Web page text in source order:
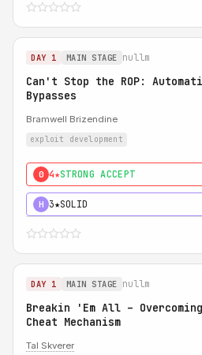
DAY 1 MAIN STAGE nullm
Can't Stop the ROP:
Bypasses
Bramwell Brizendine
exploit development
0 4★STRONG ACCEPT
H 3★SOLID
DAY 1 MAIN STAGE nullm
Breakin 'Em All –
Cheat Mechanism
Tal Skverer